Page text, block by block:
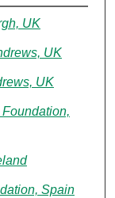
UK
UK
UK
Spain